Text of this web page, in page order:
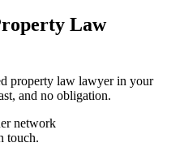
Law
property law lawyer in your
and no obligation.
network
touch.